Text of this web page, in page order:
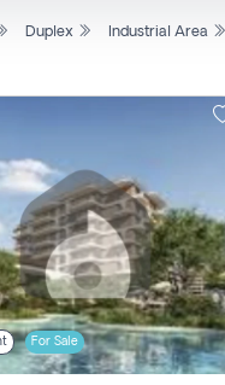
Duplex Industrial Area
For Sale